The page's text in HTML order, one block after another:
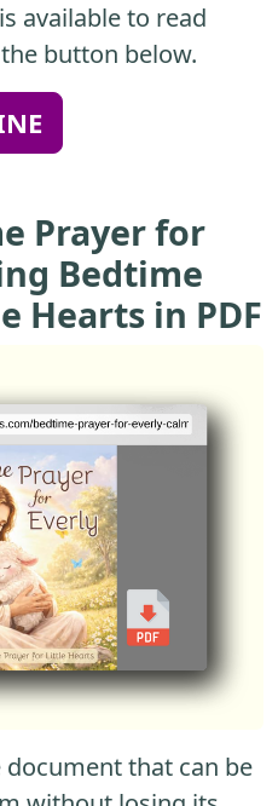
is available to read
button below.
Prayer for
Bedtime
Hearts in PDF
document that can be